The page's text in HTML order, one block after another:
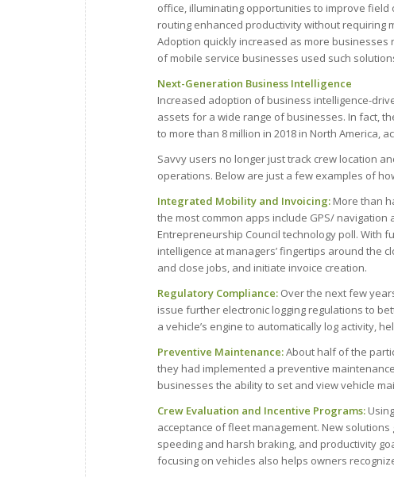
office, illuminating opportunities to improve
routing enhanced productivity without requiring
Adoption quickly increased as more
of mobile service businesses used such
Next-Generation Business Intelligence
Increased adoption of business intelligence-
assets for a wide range of businesses. In fact,
to more than 8 million in 2018 in North America,
Savvy users no longer just track crew location
operations. Below are just a few examples of
Integrated Mobility and Invoicing: More than
the most common apps include GPS/ navigation
Entrepreneurship Council technology poll. With
intelligence at managers’ fingertips around the
and close jobs, and initiate invoice creation.
Regulatory Compliance: Over the next few
issue further electronic logging regulations to
a vehicle’s engine to automatically log activity,
Preventive Maintenance:About half of the
they had implemented a preventive
businesses the ability to set and view vehicle
Crew Evaluation and Incentive Programs:
acceptance of fleet management. New
speeding and harsh braking, and productivity
focusing on vehicles also helps owners